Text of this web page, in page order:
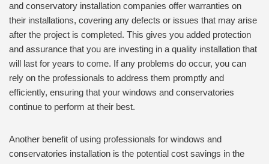
and conservatory installation companies offer warranties on
their installations, covering any defects or issues that may arise
after the project is completed. This gives you added protection
and assurance that you are investing in a quality installation that
will last for years to come. If any problems do occur, you can
rely on the professionals to address them promptly and
efficiently, ensuring that your windows and conservatories
continue to perform at their best.
Another benefit of using professionals for windows and
conservatories installation is the potential cost savings in the